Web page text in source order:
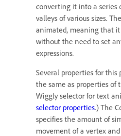
converting it into a series
valleys of various sizes.
animated, meaning that
without the need to set
expressions.
Several properties for
the same as properties of
Wiggly selector for text
selector properties.) The
specifies the amount of
movement of a vertex